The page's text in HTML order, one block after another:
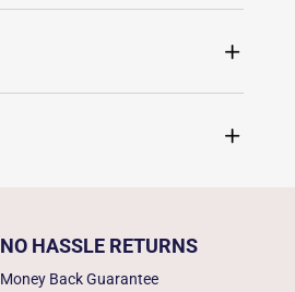
NO HASSLE RETURNS
Money Back Guarantee